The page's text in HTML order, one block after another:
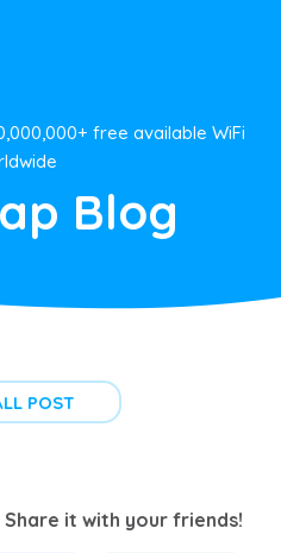
free available WiFi
Blog
POST
it with your friends!